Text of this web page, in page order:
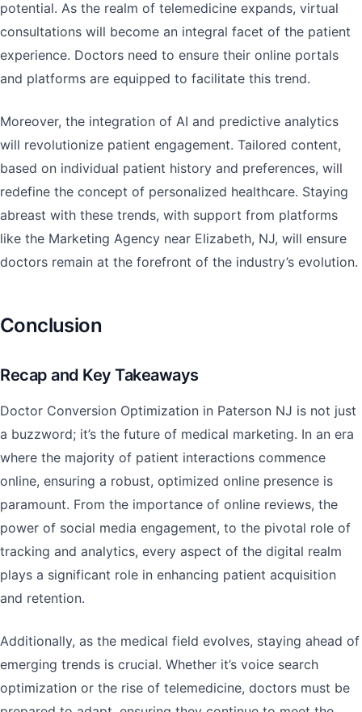
potential. As the realm of telemedicine expands, virtual
consultations will become an integral facet of the patient
experience. Doctors need to ensure their online portals
and platforms are equipped to facilitate this trend.
Moreover, the integration of AI and predictive analytics
will revolutionize patient engagement. Tailored content,
based on individual patient history and preferences, will
redefine the concept of personalized healthcare. Staying
abreast with these trends, with support from platforms
like the Marketing Agency near Elizabeth, NJ, will ensure
doctors remain at the forefront of the industry’s evolution.
Conclusion
Recap and Key Takeaways
Doctor Conversion Optimization in Paterson NJ is not just
a buzzword; it’s the future of medical marketing. In an era
where the majority of patient interactions commence
online, ensuring a robust, optimized online presence is
paramount. From the importance of online reviews, the
power of social media engagement, to the pivotal role of
tracking and analytics, every aspect of the digital realm
plays a significant role in enhancing patient acquisition
and retention.
Additionally, as the medical field evolves, staying ahead of
emerging trends is crucial. Whether it’s voice search
optimization or the rise of telemedicine, doctors must be